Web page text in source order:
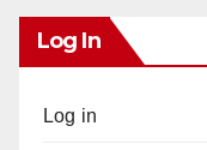
Log In
Log in